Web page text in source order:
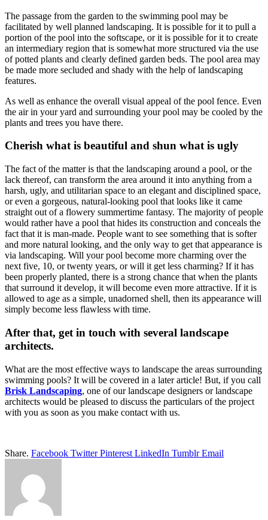
The passage from the garden to the swimming pool may be
facilitated by well planned landscaping. It is possible for it to pull a
portion of the pool into the softscape, or it is possible for it to create
an intermediary region that is somewhat more structured via the use
of potted plants and clearly defined garden beds. The pool area may
be made more secluded and shady with the help of landscaping
features.
As well as enhance the overall visual appeal of the pool fence. Even
the air in your yard and surrounding your pool may be cooled by the
plants and trees you have there.
Cherish what is beautiful and shun what is ugly
The fact of the matter is that the landscaping around a pool, or the
lack thereof, can transform the area around it into anything from a
harsh, ugly, and utilitarian space to an elegant and disciplined space,
or even a gorgeous, natural-looking pool that looks like it came
straight out of a flowery summertime fantasy. The majority of people
would rather have a pool that hides its construction and conceals the
fact that it is man-made. People want to see something that is softer
and more natural looking, and the only way to get that appearance is
via landscaping. Will your pool become more charming over the
next five, 10, or twenty years, or will it get less charming? If it has
been properly planted, there is a strong chance that when the plants
that surround it develop, it will become even more attractive. If it is
allowed to age as a simple, unadorned shell, then its appearance will
simply become less flawless with time.
After that, get in touch with several landscape
architects.
What are the most effective ways to landscape the areas surrounding
swimming pools? It will be covered in a later article! But, if you call
Brisk Landscaping, one of our landscape designers or landscape
architects would be pleased to discuss the particulars of the project
with you as soon as you make contact with us.
Share. Facebook Twitter Pinterest LinkedIn Tumblr Email